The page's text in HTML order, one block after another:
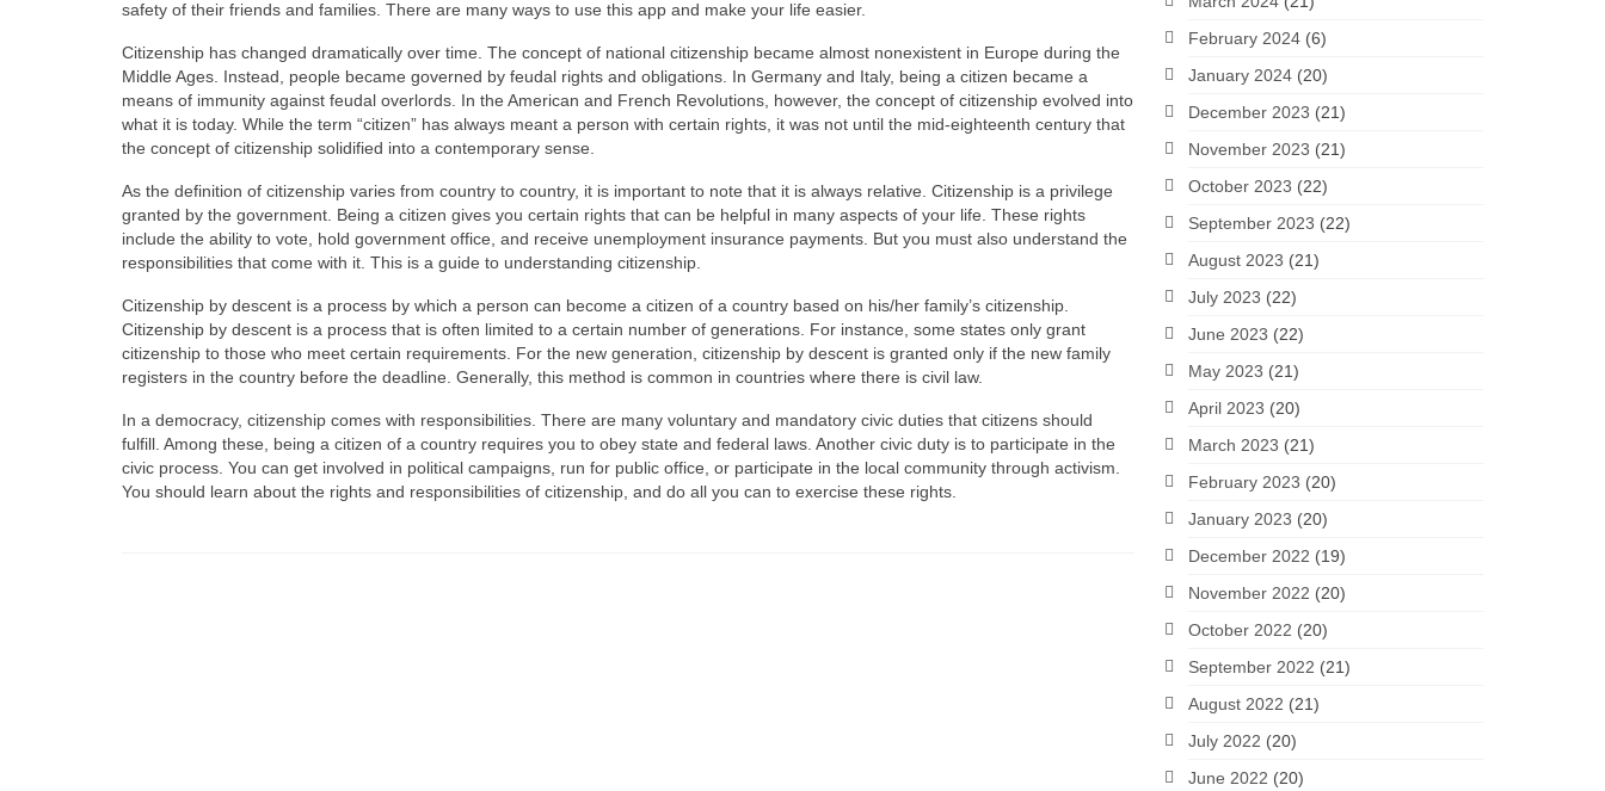
safety of their friends and families. There are many ways to use this app and make your life easier.
Citizenship has changed dramatically over time. The concept of national citizenship became almost nonexistent in Europe during the
Middle Ages. Instead, people became governed by feudal rights and obligations. In Germany and Italy, being a citizen became a
means of immunity against feudal overlords. In the American and French Revolutions, however, the concept of citizenship evolved into
what it is today. While the term “citizen” has always meant a person with certain rights, it was not until the mid-eighteenth century that
the concept of citizenship solidified into a contemporary sense.
As the definition of citizenship varies from country to country, it is important to note that it is always relative. Citizenship is a privilege
granted by the government. Being a citizen gives you certain rights that can be helpful in many aspects of your life. These rights
include the ability to vote, hold government office, and receive unemployment insurance payments. But you must also understand the
responsibilities that come with it. This is a guide to understanding citizenship.
Citizenship by descent is a process by which a person can become a citizen of a country based on his/her family’s citizenship.
Citizenship by descent is a process that is often limited to a certain number of generations. For instance, some states only grant
citizenship to those who meet certain requirements. For the new generation, citizenship by descent is granted only if the new family
registers in the country before the deadline. Generally, this method is common in countries where there is civil law.
In a democracy, citizenship comes with responsibilities. There are many voluntary and mandatory civic duties that citizens should
fulfill. Among these, being a citizen of a country requires you to obey state and federal laws. Another civic duty is to participate in the
civic process. You can get involved in political campaigns, run for public office, or participate in the local community through activism.
You should learn about the rights and responsibilities of citizenship, and do all you can to exercise these rights.
February 2024(6)
January 2024(20)
December 2023 (21)
November 2023 (21)
October 2023 (22)
September 2023 (22)
August 2023 (21)
July 2023 (22)
June 2023 (22)
May 2023 (21)
April 2023 (20)
March 2023 (21)
February 2023 (20)
January 2023 (20)
December 2022 (19)
November 2022 (20)
October 2022 (20)
September 2022 (21)
August 2022 (21)
July 2022 (20)
June 2022 (20)